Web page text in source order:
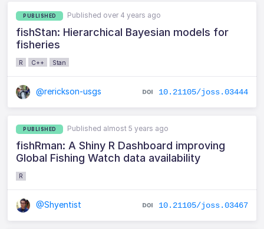
PUBLISHED Published over 4 years ago
fishStan: Hierarchical Bayesian models for
fisheries
R C++ Stan
@rerickson-usgs 10.21105/joss.03444
PUBLISHED Published almost 5 years ago
fishRman: A Shiny R Dashboard improving
Global Fishing Watch data availability
R
@Shyentist 10.21105/joss.03467